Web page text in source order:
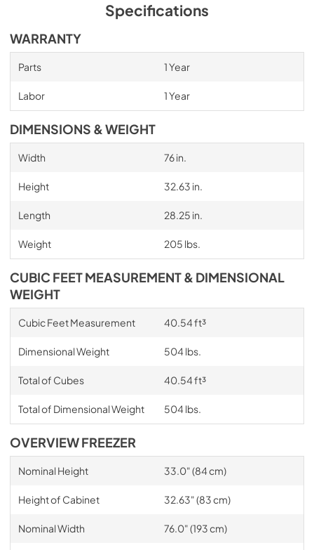
Specifications
WARRANTY
Parts 1 Year
Labor 1 Year
DIMENSIONS & WEIGHT
Width 76 in.
Height 32.63 in.
Length 28.25 in.
Weight 205 lbs.
CUBIC FEET MEASUREMENT & DIMENSIONAL
WEIGHT
Cubic Feet Measurement 40.54 ft³
Dimensional Weight 504 lbs.
Total of Cubes 40.54 ft³
Total of Dimensional Weight 504 lbs.
OVERVIEW FREEZER
Nominal Height 33.0" (84 cm)
Height of Cabinet 32.63" (83 cm)
Nominal Width 76.0" (193 cm)